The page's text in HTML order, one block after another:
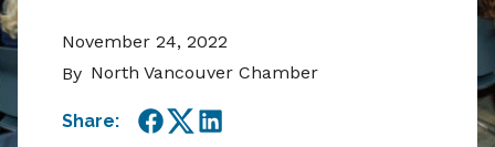
November 24, 2022
By North Vancouver Chamber
Share:
Facebook
TwitterLinkedIn